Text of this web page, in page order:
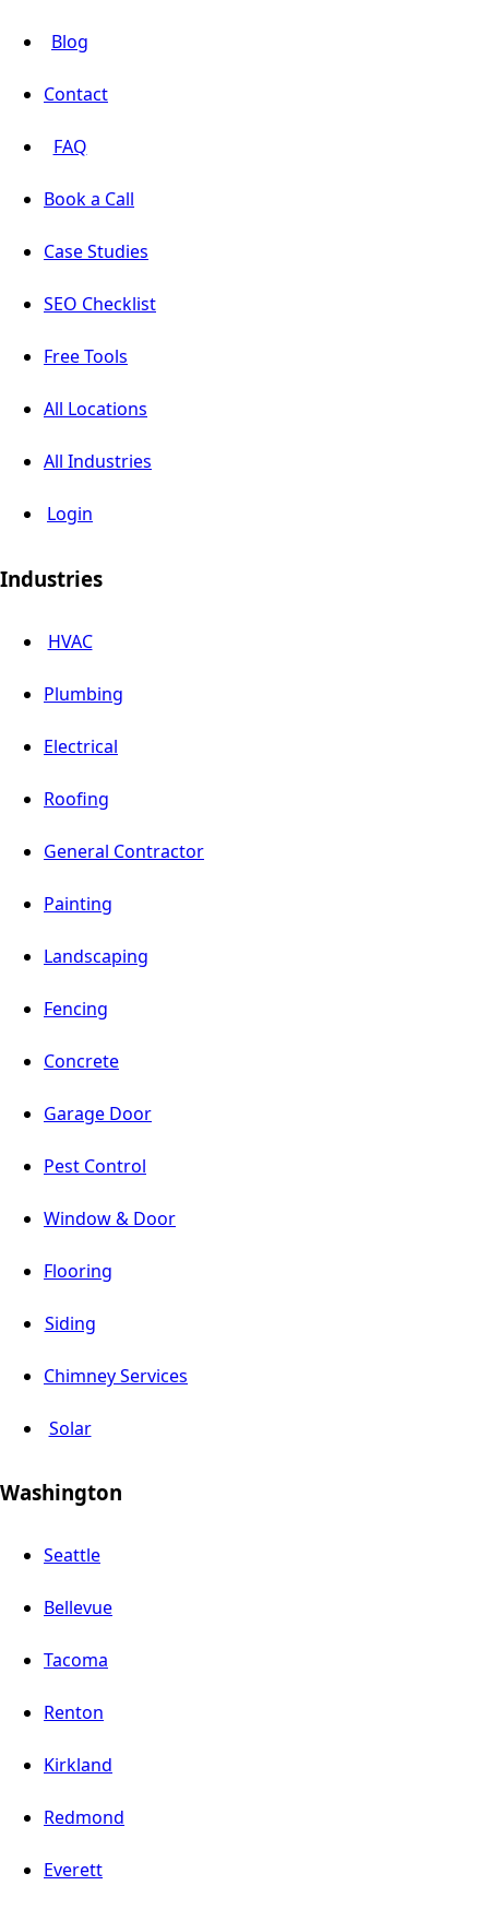
Blog
Contact
FAQ
Book a Call
Case Studies
SEO Checklist
Free Tools
All Locations
All Industries
Login
Industries
HVAC
Plumbing
Electrical
Roofing
General Contractor
Painting
Landscaping
Fencing
Concrete
Garage Door
Pest Control
Window & Door
Flooring
Siding
Chimney Services
Solar
Washington
Seattle
Bellevue
Tacoma
Renton
Kirkland
Redmond
Everett